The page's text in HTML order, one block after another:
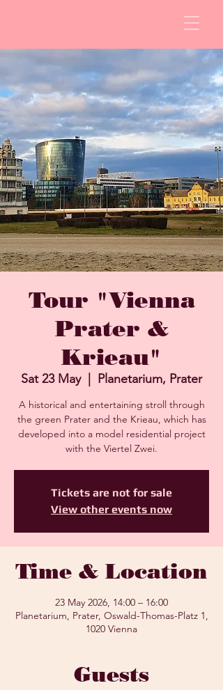
Tour "Vienna
Prater &
Krieau"
Sat 23 May
  |
Planetarium, Prater
A historical and entertaining stroll through
the green Prater and the Krieau, which has
developed into a model residential project
with the Viertel Zwei.
Tickets are not for sale
View other events now
Time & Location
23 May 2026, 14:00 – 16:00
Planetarium, Prater, Oswald-Thomas-Platz 1,
1020 Vienna
Guests